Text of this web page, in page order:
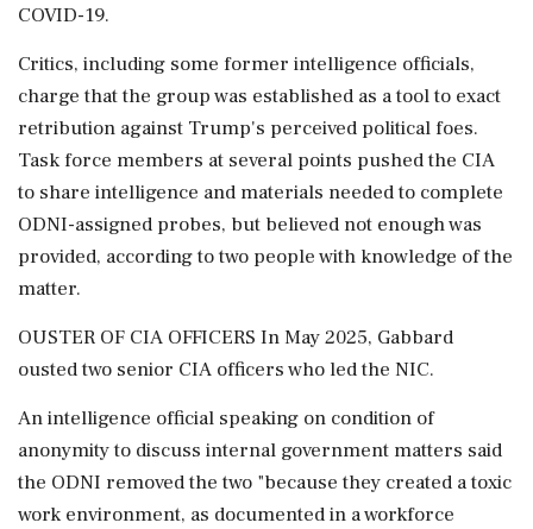
COVID-19.
Critics, including some former intelligence officials,
charge that the group was established as a tool to exact
retribution against Trump's perceived political foes.
Task force members at several points pushed the CIA
to share intelligence and materials needed to complete
ODNI-assigned probes, but believed not enough was
provided, according to two people with knowledge of the
matter.
OUSTER OF CIA OFFICERS In ⁠May 2025, Gabbard
ousted two senior CIA officers who led the NIC.
An intelligence official speaking on condition of
anonymity to discuss internal government matters said
the ODNI removed the two "because they created a toxic
work environment, as documented in a workforce